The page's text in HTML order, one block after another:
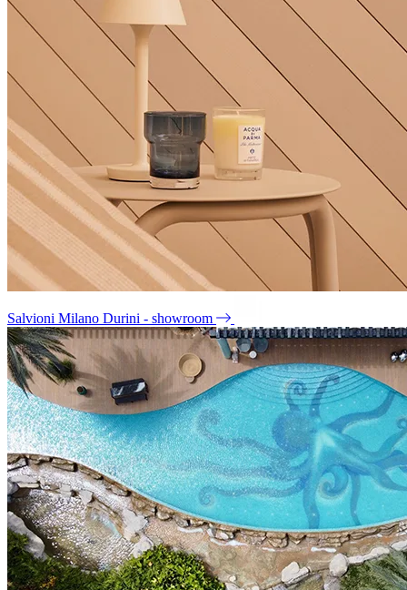
Salvioni Milano Durini - showroom